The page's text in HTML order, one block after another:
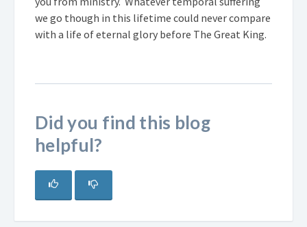
we go though in this lifetime could never compare
with a life of eternal glory before The Great King.
Did you find this blog
helpful?